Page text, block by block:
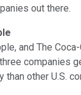
out there.
and The
companies
other U.S.